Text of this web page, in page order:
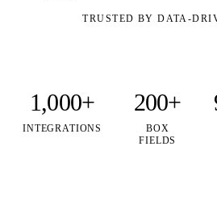
TRUSTED BY DATA-
1,000+
INTEGRATIONS
200+
BOX
FIELDS